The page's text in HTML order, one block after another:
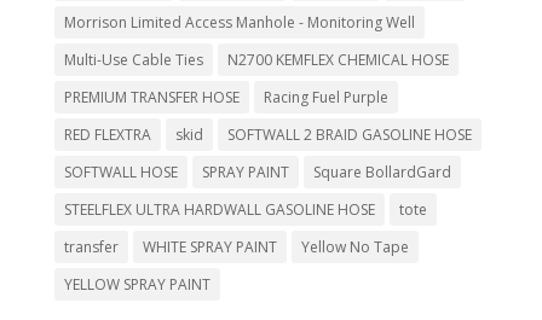
Morrison Limited Access Manhole - Monitoring Well
Multi-Use Cable Ties
N2700 KEMFLEX CHEMICAL HOSE
PREMIUM TRANSFER HOSE
Racing Fuel Purple
RED FLEXTRA
skid
SOFTWALL 2 BRAID GASOLINE HOSE
SOFTWALL HOSE
SPRAY PAINT
Square BollardGard
STEELFLEX ULTRA HARDWALL GASOLINE HOSE
tote
transfer
WHITE SPRAY PAINT
Yellow No Tape
YELLOW SPRAY PAINT